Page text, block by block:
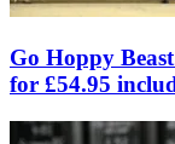
Go Hoppy
for £54.95